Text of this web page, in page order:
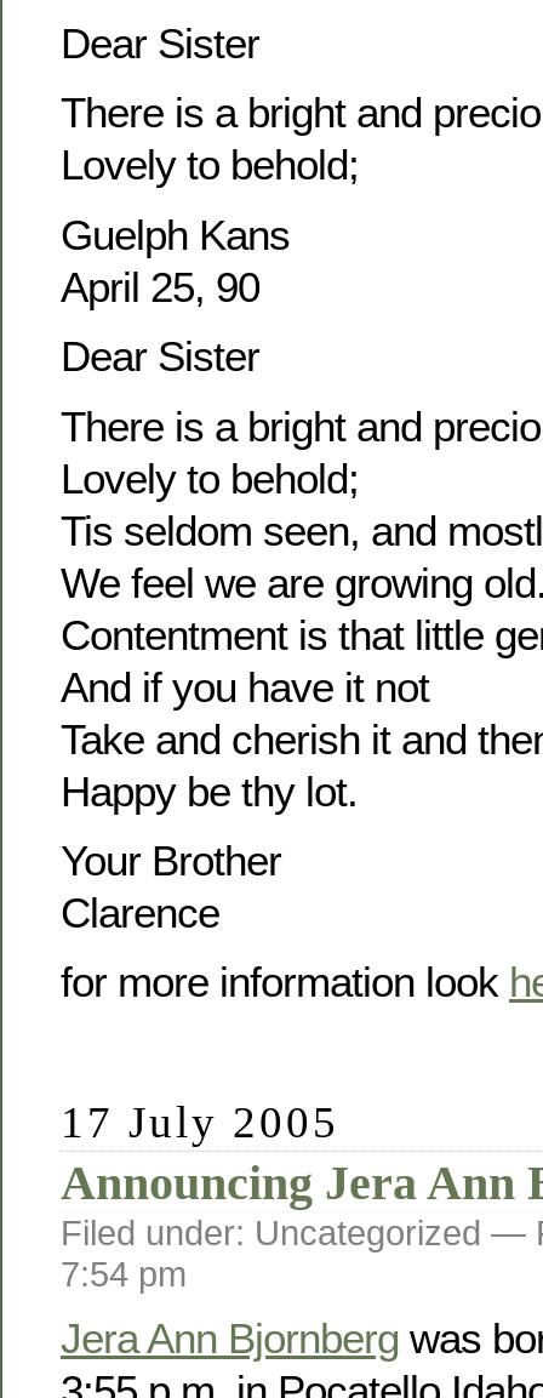
Dear Sister
There is a bright and
Lovely to behold;
Guelph Kans
April 25, 90
Dear Sister
There is a bright and
Lovely to behold;
Tis seldom seen, and
We feel we are growing
Contentment is that little
And if you have it not
Take and cherish it and
Happy be thy lot.
Your Brother
Clarence
for more information look
17 July 2005
Announcing Jera Ann
Filed under: Uncategorized —
7:54 pm
Jera Ann Bjornberg was